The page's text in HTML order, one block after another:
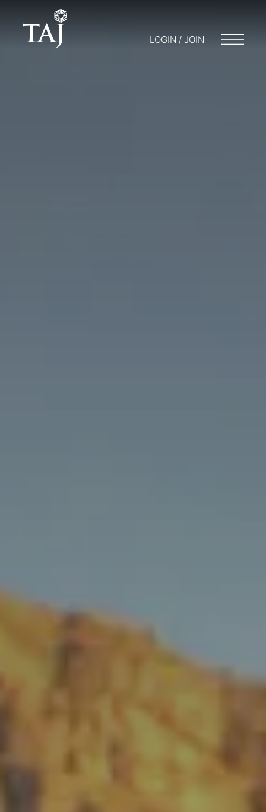
LOGIN / JOIN